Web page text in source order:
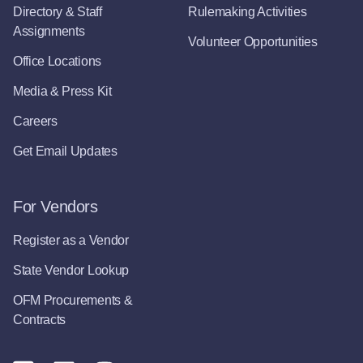
Directory & Staff
Assignments
Office Locations
Media & Press Kit
Careers
Get Email Updates
Rulemaking Activities
Volunteer Opportunities
For Vendors
Register as a Vendor
State Vendor Lookup
OFM Procurements &
Contracts